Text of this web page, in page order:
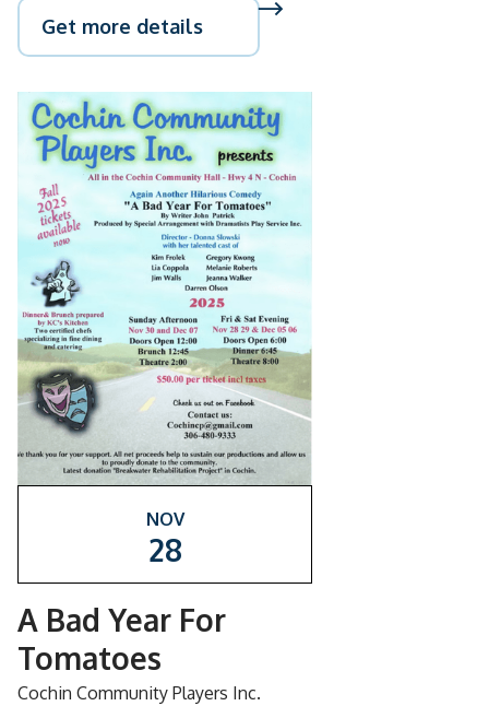
Get more details
NOV
28
A Bad Year For
Tomatoes
Cochin Community Players Inc.